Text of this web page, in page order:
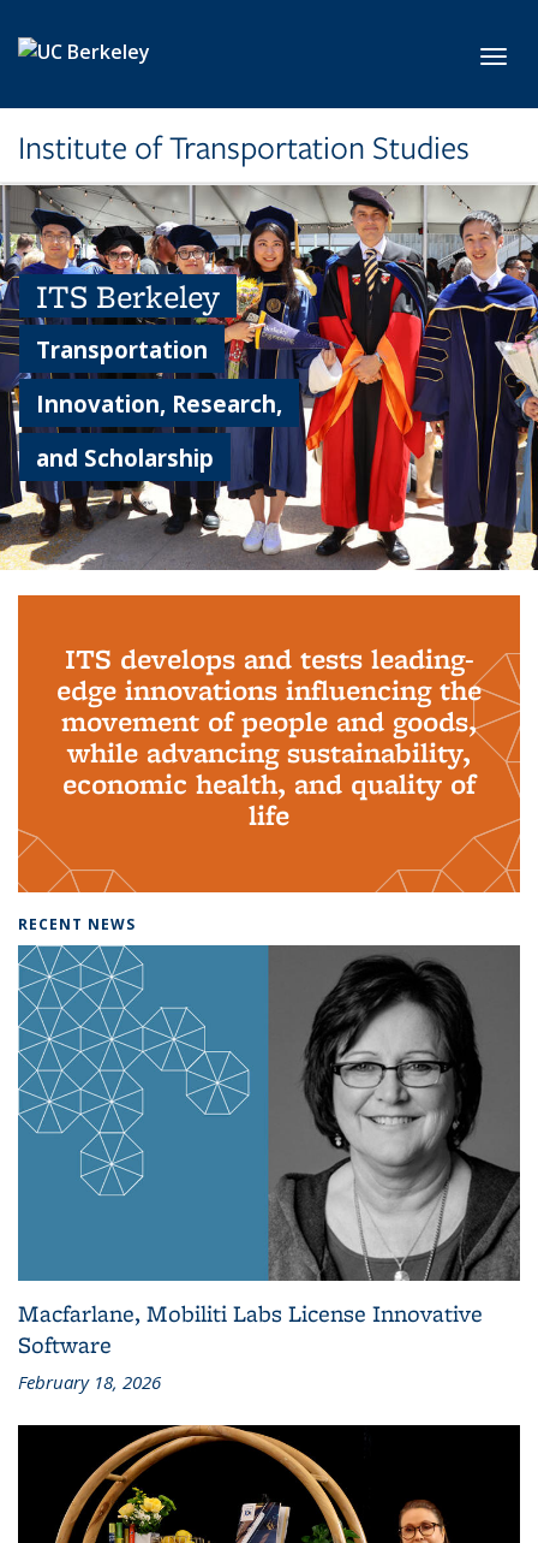
Institute of Transportation Studies
ITS Berkeley
Transportation
Innovation, Research,
and Scholarship
ITS develops and tests leading-
edge innovations influencing the
movement of people and goods,
while advancing sustainability,
economic health, and quality of
life
RECENT NEWS
Macfarlane, Mobiliti Labs License Innovative
Software
February 18, 2026